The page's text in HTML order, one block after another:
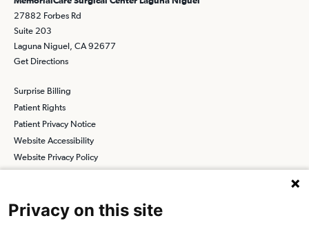
27882 Forbes Rd
Suite 203
Laguna Niguel, CA 92677
Get Directions
Surprise Billing
Patient Rights
Patient Privacy Notice
Website Accessibility
Website Privacy Policy
Privacy on this site